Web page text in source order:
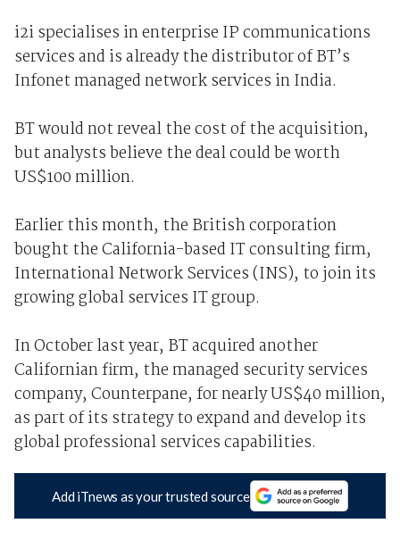
i2i specialises in enterprise IP communications
services and is already the distributor of BT’s
Infonet managed network services in India.
BT would not reveal the cost of the acquisition,
but analysts believe the deal could be worth
US$100 million.
Earlier this month, the British corporation
bought the California-based IT consulting firm,
International Network Services (INS), to join its
growing global services IT group.
In October last year, BT acquired another
Californian firm, the managed security services
company, Counterpane, for nearly US$40 million,
as part of its strategy to expand and develop its
global professional services capabilities.
Add iTnews as your trusted source